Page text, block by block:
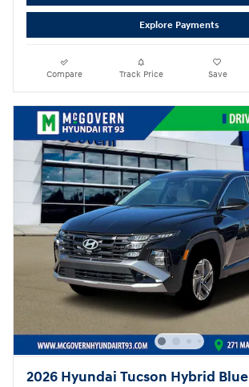
Explore Payments
Compare Track Price Save
2026 Hyundai Tucson Hybrid Blue